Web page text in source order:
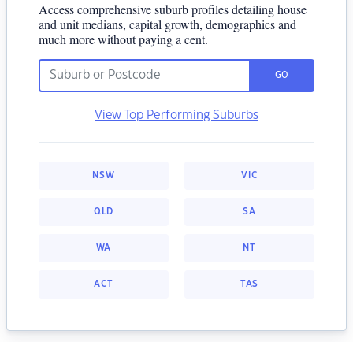
Access comprehensive suburb profiles detailing house
and unit medians, capital growth, demographics and
much more without paying a cent.
GO
View Top Performing Suburbs
NSW VIC
QLD SA
WA NT
ACT TAS